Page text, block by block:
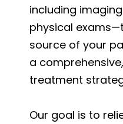
including
physical
source of your
a
treatment
Our goal is to